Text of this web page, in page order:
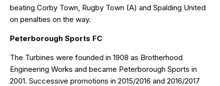
beating Corby Town, Rugby Town (A) and Spalding United
on penalties on the way.
Peterborough Sports FC
The Turbines were founded in 1908 as Brotherhood
Engineering Works and became Peterborough Sports in
2001. Successive promotions in 2015/2016 and 2016/2017